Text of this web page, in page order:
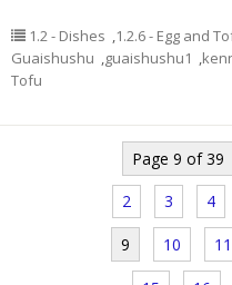
1.2 - Dishes ,1.2.6 - Egg and
Guaishushu ,guaishushu1 ,
Tofu
Page 9 of 39
2 3 4
9 10 11